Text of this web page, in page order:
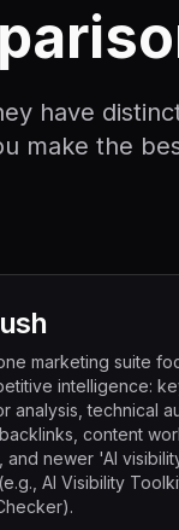
have
make the
marketing suite
intelligence:
analysis, technical
content
and newer 'AI
AI Visibility